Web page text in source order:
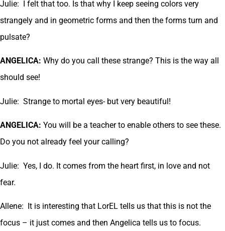
Julie: I felt that too. Is that why I keep seeing colors very
strangely and in geometric forms and then the forms turn and
pulsate?
ANGELICA: Why do you call these strange? This is the way all
should see!
Julie: Strange to mortal eyes- but very beautiful!
ANGELICA: You will be a teacher to enable others to see these.
Do you not already feel your calling?
Julie: Yes, I do. It comes from the heart first, in love and not
fear.
Allene: It is interesting that LorEL tells us that this is not the
focus – it just comes and then Angelica tells us to focus.